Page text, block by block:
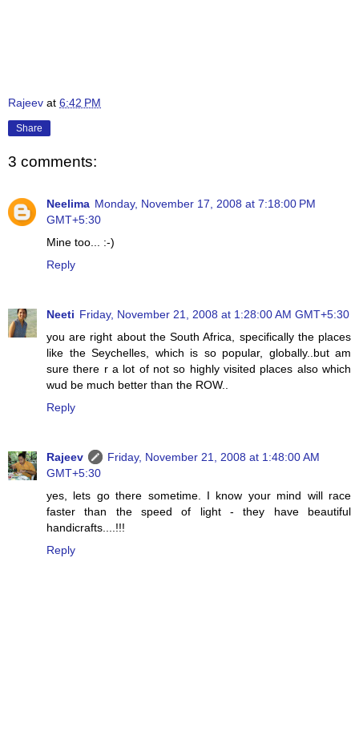
Rajeev at 6:42 PM
Share
3 comments:
Neelima Monday, November 17, 2008 at 7:18:00 PM
GMT+5:30
Mine too... :-)
Reply
Neeti Friday, November 21, 2008 at 1:28:00 AM GMT+5:30
you are right about the South Africa, specifically the places
like the Seychelles, which is so popular, globally..but am
sure there r a lot of not so highly visited places also which
wud be much better than the ROW..
Reply
Rajeev
Friday, November 21, 2008 at 1:48:00 AM
GMT+5:30
yes, lets go there sometime. I know your mind will race
faster than the speed of light - they have beautiful
handicrafts....!!!
Reply